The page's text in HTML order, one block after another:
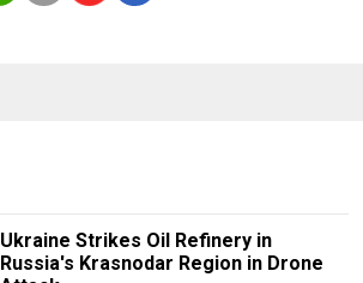
Ukraine Strikes Oil Refinery in
Russia's Krasnodar Region in Drone